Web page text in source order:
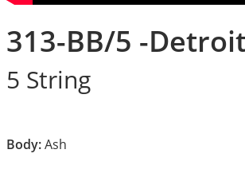
313-BB/5 -
5 String
Body:Ash